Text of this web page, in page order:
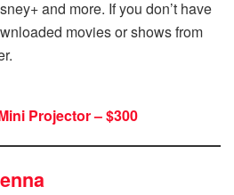
and more. If you don’t have
movies or shows from
Projector – $300